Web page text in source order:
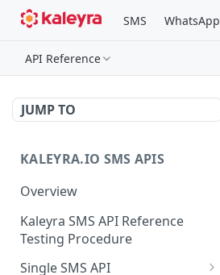
SMS WhatsApp
API Reference
JUMP TO
KALEYRA.IO SMS APIS
Overview
Kaleyra SMS API Reference
Testing Procedure
Single SMS API